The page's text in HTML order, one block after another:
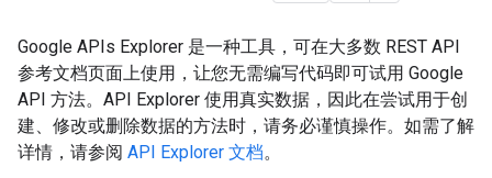
Google APIs Explorer 是一种工具，可在大多数 REST API
参考文档页面上使用，让您无需编写代码即可试用 Google
API 方法。API Explorer 使用真实数据，因此在尝试用于创
建、修改或删除数据的方法时，请务必谨慎操作。如需了解
详情，请参阅 API Explorer 文档。